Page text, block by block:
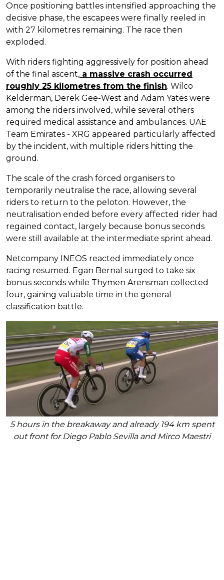
Once positioning battles intensified approaching the
decisive phase, the escapees were finally reeled in
with 27 kilometres remaining. The race then
exploded.
With riders fighting aggressively for position ahead
of the final ascent, a massive crash occurred
roughly 25 kilometres from the finish. Wilco
Kelderman, Derek Gee-West and Adam Yates were
among the riders involved, while several others
required medical assistance and ambulances. UAE
Team Emirates - XRG appeared particularly affected
by the incident, with multiple riders hitting the
ground.
The scale of the crash forced organisers to
temporarily neutralise the race, allowing several
riders to return to the peloton. However, the
neutralisation ended before every affected rider had
regained contact, largely because bonus seconds
were still available at the intermediate sprint ahead.
Netcompany INEOS reacted immediately once
racing resumed. Egan Bernal surged to take six
bonus seconds while Thymen Arensman collected
four, gaining valuable time in the general
classification battle.
5 hours in the breakaway and already 194 km spent
out front for Diego Pablo Sevilla and Mirco Maestri